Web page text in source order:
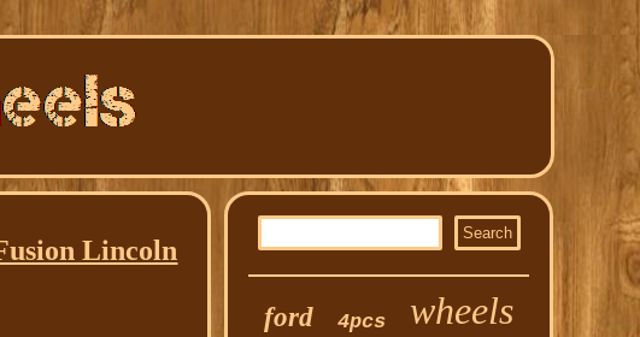
Lincoln
ford 4pcs wheels